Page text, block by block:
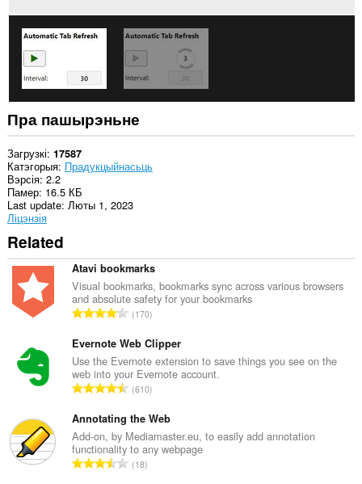
Пра пашырэньне
Загрузкі 17587
Катэгорыя Прадукцыйнасьць
Вэрсія 2.2
Памер 16.5 КБ
Last update Люты 1, 2023
Ліцэнзія
Related
Atavi bookmarks
Visual bookmarks, bookmarks sync across various browsers
and absolute safety for your bookmarks
А
з
н
а
к
ў
:
170
Evernote Web Clipper
Use the Evernote extension to save things you see on the
web into your Evernote account.
А
з
н
а
к
610
Annotating the Web
Add-on, by Mediamaster.eu, to easily add annotation
functionality to any webpage
А18